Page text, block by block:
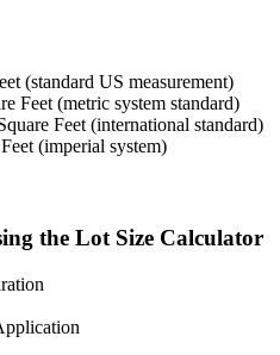
(standard US measurement)
Feet (metric system standard)
Feet (international standard)
(imperial system)
the Lot Size Calculator